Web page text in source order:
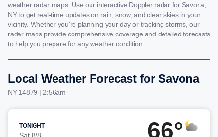
weather radar maps. Use our interactive Doppler radar for Savona,
NY to get real-time updates on rain, snow, and clear skies in your
vicinity. Whether you're planning your day or tracking storms, our
radar maps provide comprehensive coverage and detailed forecasts
to help you prepare for any weather condition.
Local Weather Forecast for Savona
NY 14879 | 2:56am
TONIGHT
Sat 8/8 66°